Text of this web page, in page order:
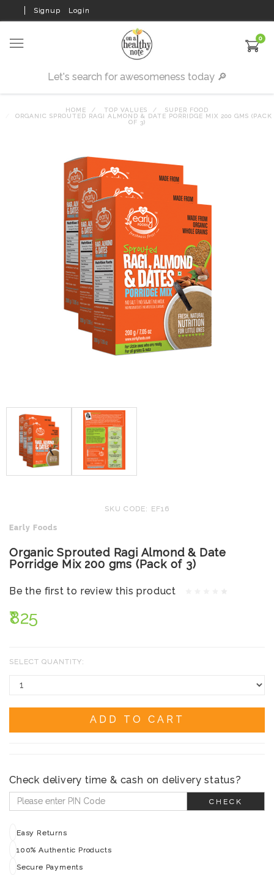
Signup Login
0
HOME TOP VALUES
SUPER FOOD
ORGANIC SPROUTED RAGI ALMOND & DATE PORRIDGE MIX 200 GMS (PACK
OF 3)
SKU CODE: EF16
Early Foods
Organic Sprouted Ragi Almond & Date
Porridge Mix 200 gms (Pack of 3)
Be the first to review this product
₹825
SELECT QUANTITY:
ADD TO CART
Check delivery time & cash on delivery status?
CHECK
Easy Returns
100% Authentic Products
Secure Payments